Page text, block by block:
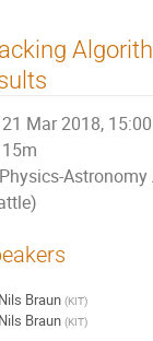
21 Mar 2018, 15:00
15m
Physics-
Nils Braun (KIT)
Nils Braun (KIT)